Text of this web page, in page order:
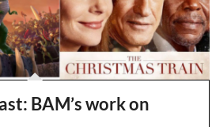
BAM’s work on